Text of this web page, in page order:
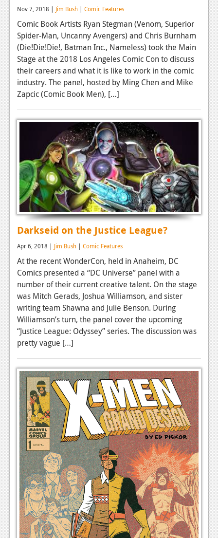
Nov 7, 2018 | Jim Bush | Comic Features
Comic Book Artists Ryan Stegman (Venom, Superior
Spider-Man, Uncanny Avengers) and Chris Burnham
(Die!Die!Die!, Batman Inc., Nameless) took the Main
Stage at the 2018 Los Angeles Comic Con to discuss
their careers and what it is like to work in the comic
industry. The panel, hosted by Ming Chen and Mike
Zapcic (Comic Book Men), […]
Darkseid on the Justice League?
Apr 6, 2018 | Jim Bush | Comic Features
At the recent WonderCon, held in Anaheim, DC
Comics presented a “DC Universe” panel with a
number of their current creative talent. On the stage
was Mitch Gerads, Joshua Williamson, and sister
writing team Shawna and Julie Benson. During
Williamson’s turn, the panel cover the upcoming
“Justice League: Odyssey” series. The discussion was
pretty vague […]